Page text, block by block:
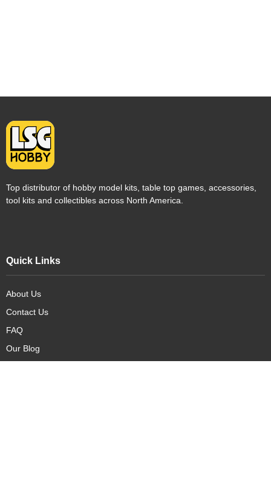
Top distributor of hobby model kits, table top games, accessories,
tool kits and collectibles across North America.
Quick Links
About Us
Contact Us
FAQ
Our Blog